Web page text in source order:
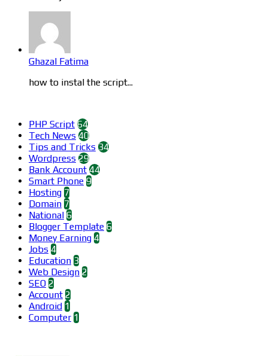
Ghazal Fatima
how to instal the script...
PHP Script 64
Tech News 40
Tips and Tricks 34
Wordpress 29
Bank Account 44
Smart Phone 9
Hosting 7
Domain 7
National 6
Blogger Template 6
Money Earning 4
Jobs 4
Education 3
Web Design 2
SEO 2
Account 2
Android 1
Computer 1